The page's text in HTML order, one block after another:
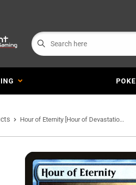
Hour of Eternity [Hour of Devastatio...